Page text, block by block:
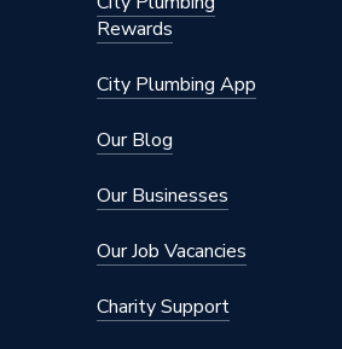
Rewards
City Plumbing App
Our Blog
Our Businesses
Our Job Vacancies
Charity Support